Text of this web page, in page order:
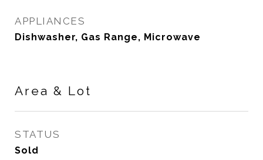
APPLIANCES
Dishwasher, Gas Range, Microwave
Area & Lot
STATUS
Sold